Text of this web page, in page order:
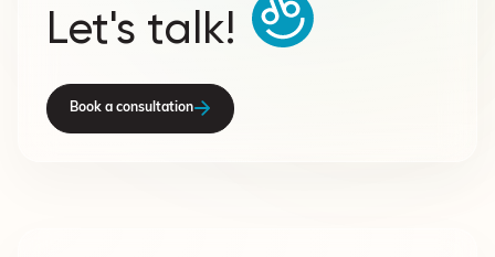
Let's talk!
Book a consultation